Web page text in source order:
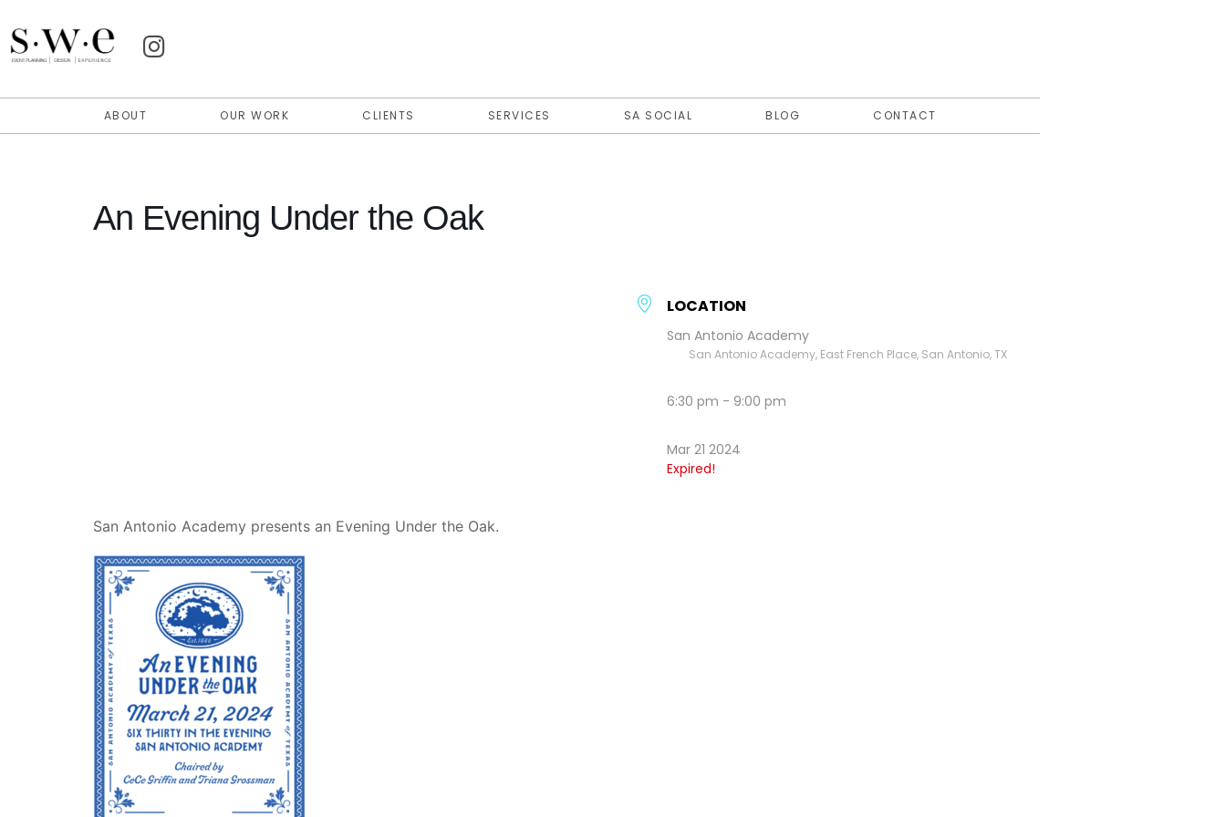
ABOUT OUR WORK CLIENTS SERVICES SA SOCIAL BLOG CONTACT
An Evening Under the Oak
LOCATION
San Antonio Academy
San Antonio Academy, East French Place, San Antonio, TX
6:30 pm - 9:00 pm
Mar 21 2024
Expired!
San Antonio Academy presents an Evening Under the Oak.